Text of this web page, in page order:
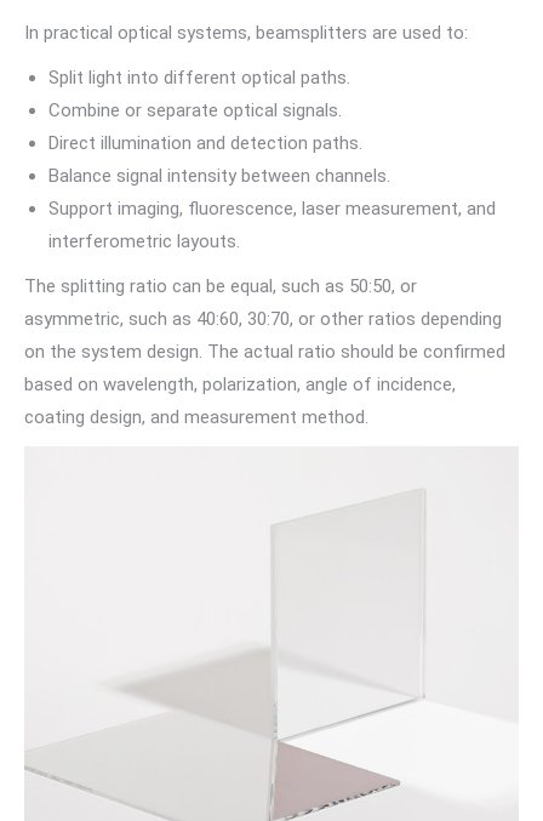
In practical optical systems, beamsplitters are used to:
Split light into different optical paths.
Combine or separate optical signals.
Direct illumination and detection paths.
Balance signal intensity between channels.
Support imaging, fluorescence, laser measurement, and
interferometric layouts.
The splitting ratio can be equal, such as 50:50, or
asymmetric, such as 40:60, 30:70, or other ratios depending
on the system design. The actual ratio should be confirmed
based on wavelength, polarization, angle of incidence,
coating design, and measurement method.